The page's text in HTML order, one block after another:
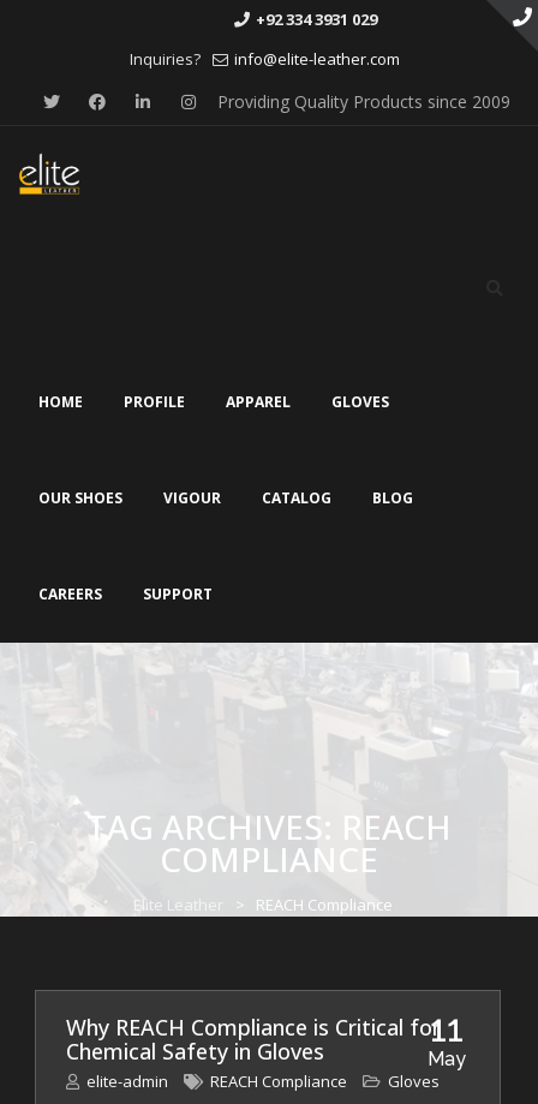
Inquiries?
+92 334 3931 029
info@elite-leather.com
Providing Quality Products since 2009
HOME PROFILE APPAREL GLOVES
OUR SHOES VIGOUR CATALOG BLOG
CAREERS SUPPORT
TAG ARCHIVES: REACH
COMPLIANCE
Elite Leather > REACH Compliance
11
May
Why REACH Compliance is Critical for
Chemical Safety in Gloves
elite-admin REACH Compliance Gloves